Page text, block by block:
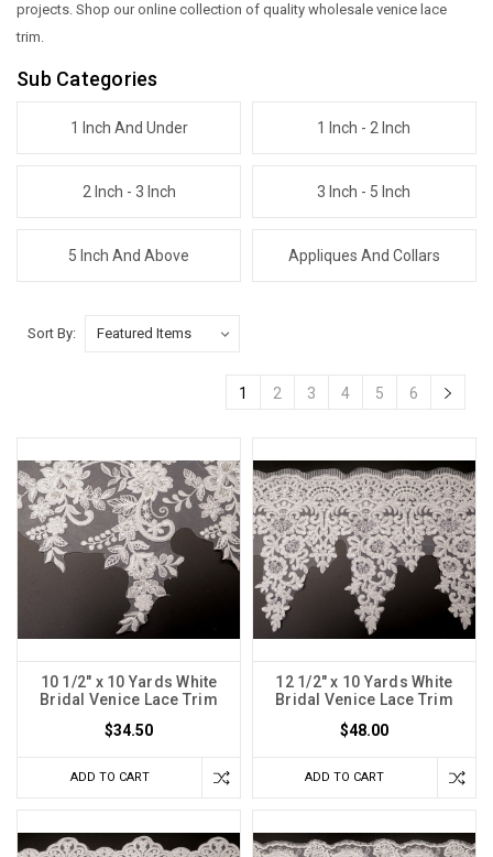
projects. Shop our online collection of quality wholesale venice lace
trim.
Sub Categories
1 Inch And Under 1 Inch - 2 Inch
2 Inch - 3 Inch 3 Inch - 5 Inch
5 Inch And Above Appliques And Collars
Sort By:
1 2 3 4 5 6
10 1/2" x 10 Yards White
Bridal Venice Lace Trim
$34.50
ADD TO CART
12 1/2" x 10 Yards White
Bridal Venice Lace Trim
$48.00
ADD TO CART